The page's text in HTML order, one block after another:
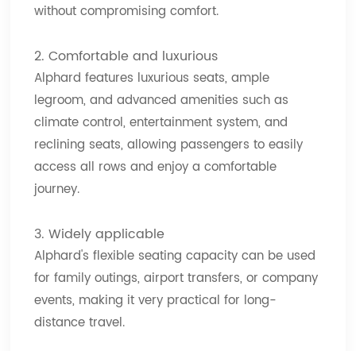
without compromising comfort.
2. Comfortable and luxurious
Alphard features luxurious seats, ample
legroom, and advanced amenities such as
climate control, entertainment system, and
reclining seats, allowing passengers to easily
access all rows and enjoy a comfortable
journey.
3. Widely applicable
Alphard's flexible seating capacity can be used
for family outings, airport transfers, or company
events, making it very practical for long-
distance travel.